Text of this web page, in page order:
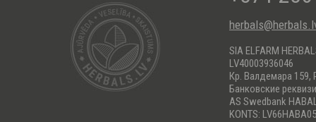
SIA ELFARM
LV40003936046
Кр. Валдемара 159,
Банковские
AS Swedbank
KONTS: